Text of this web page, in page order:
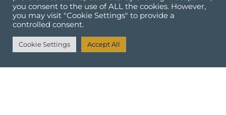
you consent to the use of ALL the cookies. However,
you may visit "Cookie Settings" to provide a
controlled consent.
Cookie Settings Accept All